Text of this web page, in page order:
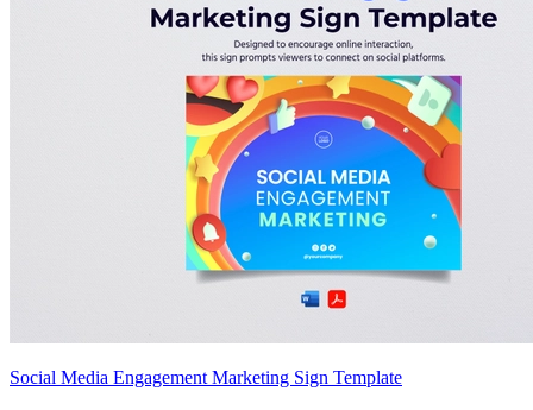
Social Media Engagement Marketing Sign Template